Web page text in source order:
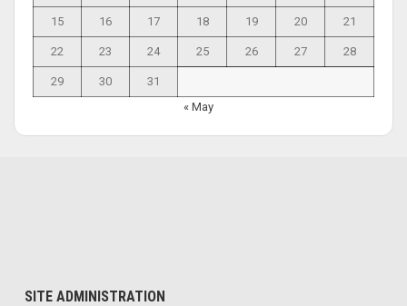
15 16 17 18 19 20 21
22 23 24 25 26 27 28
29 30
31
« May
SITE ADMINISTRATION